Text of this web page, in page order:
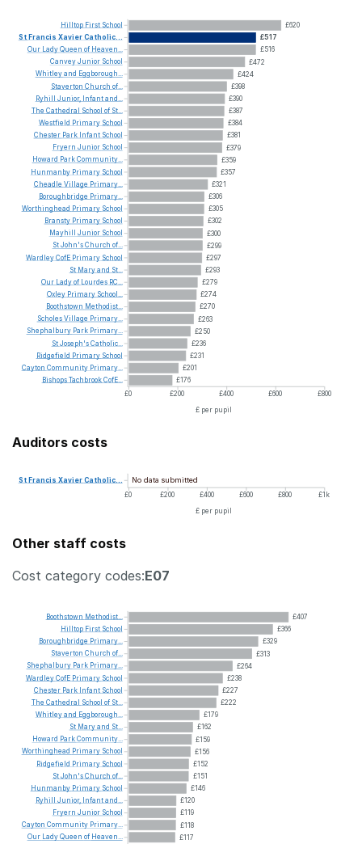
£620
£517
£516
£472
£424
£398
£390
£387
£384
£381
£379
£359
£357
£321
£306
£305
£302
£300
£299
£297
£293
£279
£274
£270
£263
£250
£236
£231
£201
£176
£0
£200 £400 £600
£800
£ per pupil
Hilltop First School
St Francis XavierCatholic...
Our LadyQueen of Heaven...
CanveyJunior School
Whitleyand Eggborough...
Staverton Church of...
Ryhill Junior, Infantand...
The Cathedral School of St...
Westfield Primary School
Chester Park Infant School
Fryern Junior School
Howard ParkCommunity...
Hunmanby Primary School
Cheadle Village Primary...
Boroughbridge Primary...
Worthinghead Primary School
Bransty Primary School
Mayhill Junior School
StJohn'sChurch of...
WardleyCofE Primary School
St Maryand St...
Our
Ladyof Lourdes RC...
Oxley Primary School...
Boothstown Methodist...
ScholesVillage Primary...
Shephalbury Park Primary...
StJoseph'sCatholic...
Ridgefield Primary School
Cayton Community Primary...
BishopsTachbrookCofE...
Auditors costs
No data submitted
£0 £200 £400 £600 £800 £1k
£ per pupil
St Francis XavierCatholic...
Other staff costs
Cost category codes:E07
£407
£366
£329
£313
£264
£238
£227
£222
£179
£162
£159
£156
£152
£151
£146
£120
£119
£118
£117
Boothstown Methodist...
Hilltop First School
Boroughbridge Primary...
Staverton Church of...
Shephalbury Park Primary...
WardleyCofE Primary School
Chester Park Infant School
The Cathedral School of St...
Whitleyand Eggborough...
St Maryand St...
Howard ParkCommunity...
Worthinghead Primary School
Ridgefield Primary School
StJohn'sChurch of...
Hunmanby Primary School
Ryhill Junior, Infantand...
Fryern Junior School
Cayton Community Primary...
Our LadyQueen of Heaven...